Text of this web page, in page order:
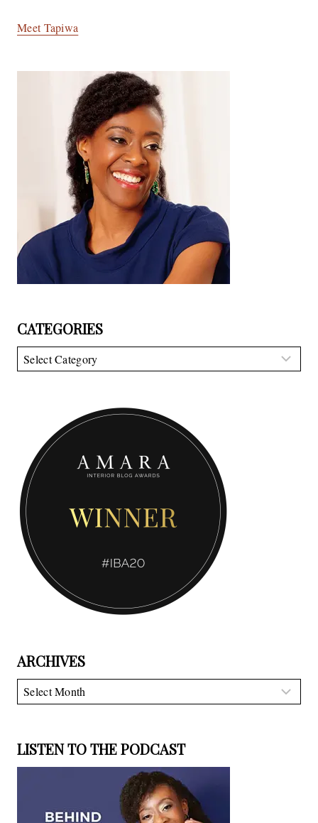
Meet Tapiwa
CATEGORIES
Categories
ARCHIVES
Archives
LISTEN TO THE PODCAST